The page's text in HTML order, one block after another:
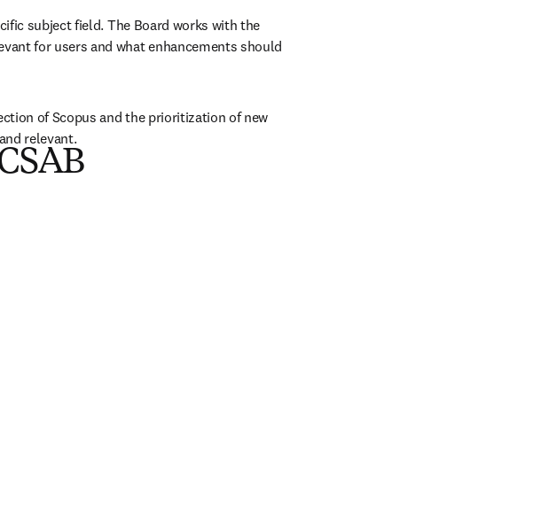
subject field. The Board works with the
for users and what enhancements should
of Scopus and the prioritization of new
relevant.